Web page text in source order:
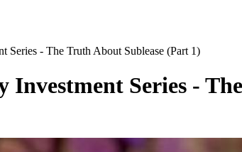
Series - The Truth About Sublease (Part 1)
Investment Series -